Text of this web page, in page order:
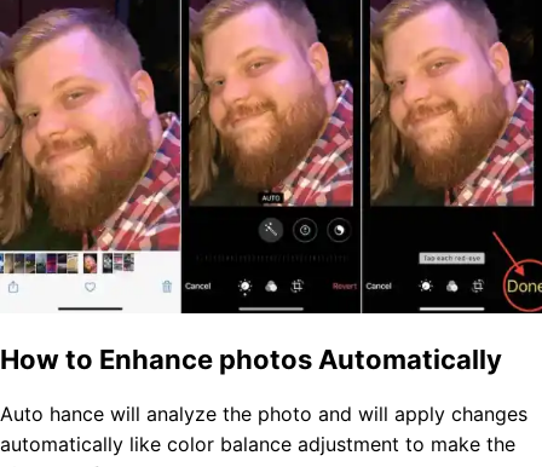
How to Enhance photos Automatically
Auto hance will analyze the photo and will apply changes
automatically like color balance adjustment to make the